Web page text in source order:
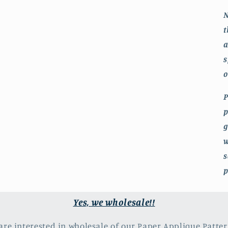
Yes, we wholesale!!
interested in wholesale of our Paper Applique